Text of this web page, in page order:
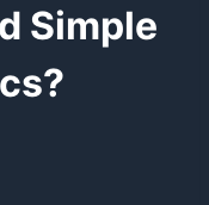
Simple